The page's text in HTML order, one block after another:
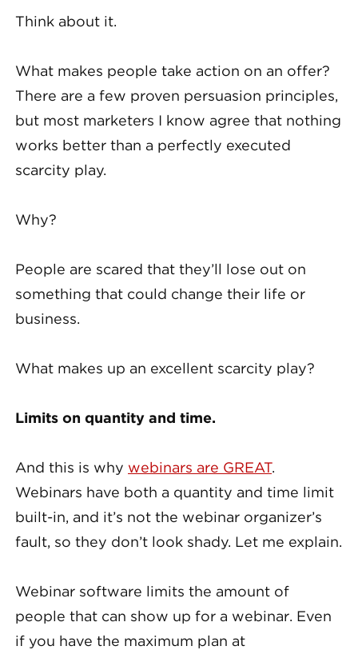
Think about it.
What makes people take action on an offer?
There are a few proven persuasion principles,
but most marketers I know agree that nothing
works better than a perfectly executed
scarcity play.
Why?
People are scared that they’ll lose out on
something that could change their life or
business.
What makes up an excellent scarcity play?
Limits on quantity and time.
And this is why webinars are GREAT.
Webinars have both a quantity and time limit
built-in, and it’s not the webinar organizer’s
fault, so they don’t look shady. Let me explain.
Webinar software limits the amount of
people that can show up for a webinar. Even
if you have the maximum plan at